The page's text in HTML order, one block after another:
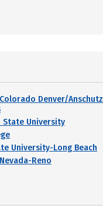
Denver/Anschutz
State University
University-Long Beach
Reno